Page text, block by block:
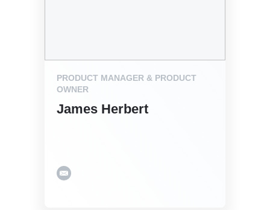
PRODUCT MANAGER & PRODUCT
OWNER
James Herbert